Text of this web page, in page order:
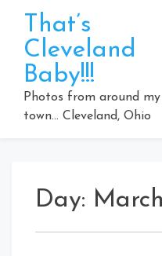
content
That’s
Cleveland
Baby!!!
Photos from around my
town… Cleveland, Ohio
Day: